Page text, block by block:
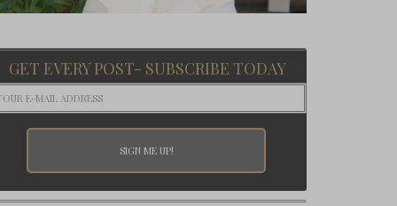
GET EVERY POST- SUBSCRIBE TODAY